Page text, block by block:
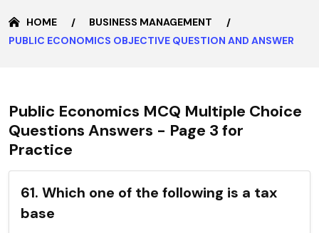
HOME
BUSINESS MANAGEMENT
PUBLIC ECONOMICS OBJECTIVE QUESTION AND ANSWER
Public Economics MCQ Multiple Choice
Questions Answers - Page 3 for
Practice
61. Which one of the following is a tax
base